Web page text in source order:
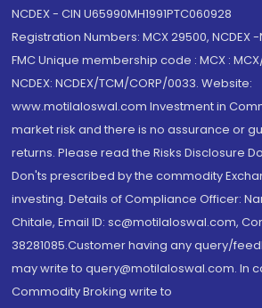
NCDEX - CIN U65990MH1991PTC060928
Registration Numbers: MCX 29500, NCDEX
FMC Unique membership code : MCX :
NCDEX: NCDEX/TCM/CORP/0033. Website:
www.motilaloswal.com Investment in
market risk and there is no assurance or
returns. Please read the Risks Disclosure
Don'ts prescribed by the commodity
investing. Details of Compliance Officer:
Chitale, Email ID: sc@motilaloswal.com,
38281085.Customer having any query/
may write to query@motilaloswal.com. In
Commodity Broking write to